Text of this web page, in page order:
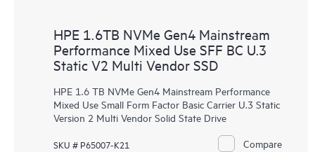
HPE 1.6TB NVMe Gen4 Mainstream
Performance Mixed Use SFF BC U.3
Static V2 Multi Vendor SSD
HPE 1.6 TB NVMe Gen4 Mainstream Performance
Mixed Use Small Form Factor Basic Carrier U.3 Static
Version 2 Multi Vendor Solid State Drive
SKU # P65007-K21 Compare